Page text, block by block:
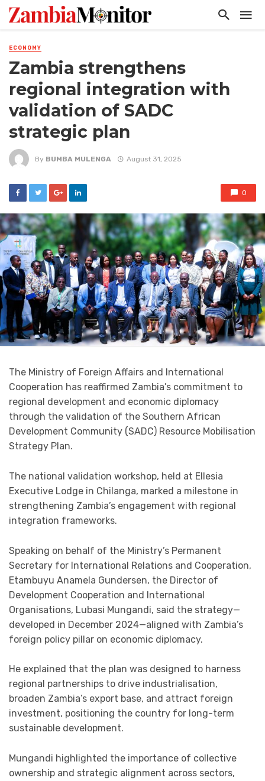
ECONOMY
Zambia strengthens
regional integration with
validation of SADC
strategic plan
By BUMBA MULENGA August 31, 2025
0
The Ministry of Foreign Affairs and International
Cooperation has reaffirmed Zambia’s commitment to
regional development and economic diplomacy
through the validation of the Southern African
Development Community (SADC) Resource Mobilisation
Strategy Plan.
The national validation workshop, held at Ellesia
Executive Lodge in Chilanga, marked a milestone in
strengthening Zambia’s engagement with regional
integration frameworks.
Speaking on behalf of the Ministry’s Permanent
Secretary for International Relations and Cooperation,
Etambuyu Anamela Gundersen, the Director of
Development Cooperation and International
Organisations, Lubasi Mungandi, said the strategy—
developed in December 2024—aligned with Zambia’s
foreign policy pillar on economic diplomacy.
He explained that the plan was designed to harness
regional partnerships to drive industrialisation,
broaden Zambia’s export base, and attract foreign
investment, positioning the country for long-term
sustainable development.
Mungandi highlighted the importance of collective
ownership and strategic alignment across sectors,